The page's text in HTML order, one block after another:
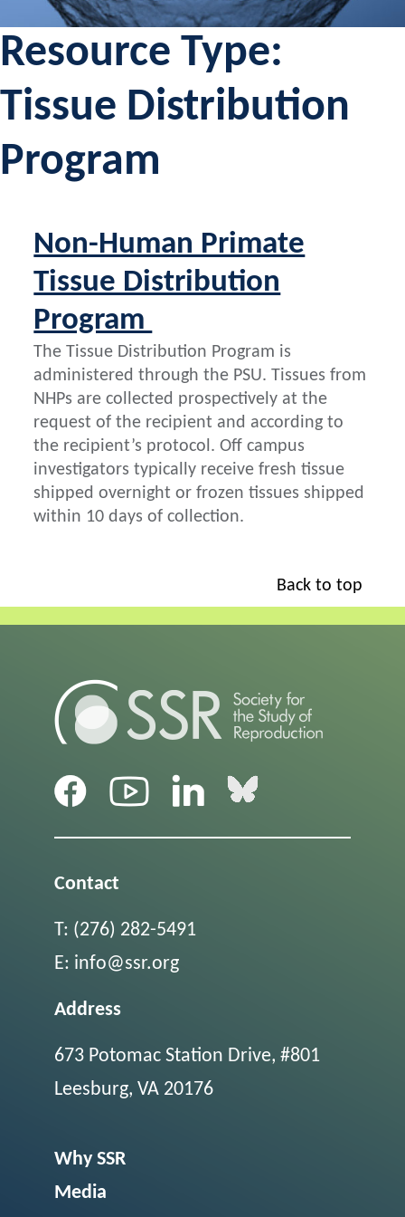
Resource Type:
Tissue Distribution
Program
Non-Human Primate
Tissue Distribution
Program
The Tissue Distribution Program is
administered through the PSU. Tissues from
NHPs are collected prospectively at the
request of the recipient and according to
the recipient’s protocol. Off campus
investigators typically receive fresh tissue
shipped overnight or frozen tissues shipped
within 10 days of collection.
Back to top
Contact
T: (276) 282-5491
E: info@ssr.org
Address
673 Potomac Station Drive, #801
Leesburg, VA 20176
Why SSR
Media